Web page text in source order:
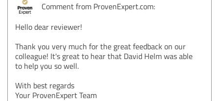
Comment from ProvenExpert.com:
Hello dear reviewer!
Thank you very much for the great feedback on our
colleague! It's great to hear that David Helm was able
to help you so well.
With best regards
Your ProvenExpert Team